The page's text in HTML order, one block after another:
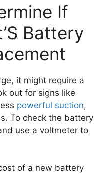
If
Battery
it might require a
out for signs like
powerful suction,
To check the battery
use a voltmeter to
of a new battery